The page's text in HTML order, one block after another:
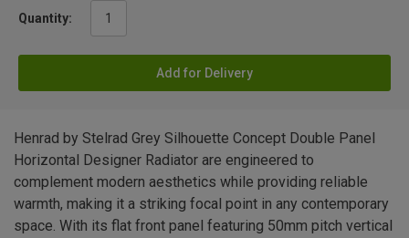
Quantity:
Add for Delivery
Henrad by Stelrad Grey Silhouette Concept Double Panel
Horizontal Designer Radiator are engineered to
complement modern aesthetics while providing reliable
warmth, making it a striking focal point in any contemporary
space. With its flat front panel featuring 50mm pitch vertical